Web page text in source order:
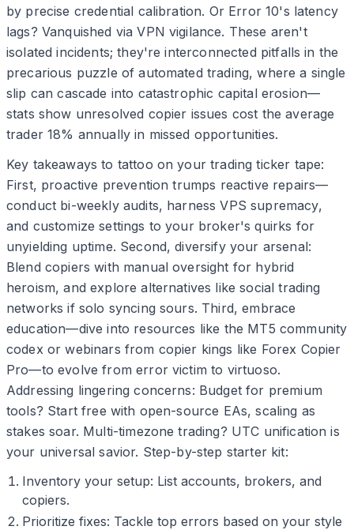
by precise credential calibration. Or Error 10's latency
lags? Vanquished via VPN vigilance. These aren't
isolated incidents; they're interconnected pitfalls in the
precarious puzzle of automated trading, where a single
slip can cascade into catastrophic capital erosion—
stats show unresolved copier issues cost the average
trader 18% annually in missed opportunities.
Key takeaways to tattoo on your trading ticker tape:
First, proactive prevention trumps reactive repairs—
conduct bi-weekly audits, harness VPS supremacy,
and customize settings to your broker's quirks for
unyielding uptime. Second, diversify your arsenal:
Blend copiers with manual oversight for hybrid
heroism, and explore alternatives like social trading
networks if solo syncing sours. Third, embrace
education—dive into resources like the MT5 community
codex or webinars from copier kings like Forex Copier
Pro—to evolve from error victim to virtuoso.
Addressing lingering concerns: Budget for premium
tools? Start free with open-source EAs, scaling as
stakes soar. Multi-timezone trading? UTC unification is
your universal savior. Step-by-step starter kit:
Inventory your setup: List accounts, brokers, and
copiers.
Prioritize fixes: Tackle top errors based on your style